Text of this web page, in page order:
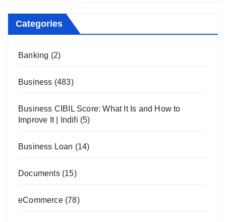
Categories
Banking (2)
Business (483)
Business CIBIL Score: What It Is and How to
Improve It | Indifi (5)
Business Loan (14)
Documents(15)
eCommerce(78)